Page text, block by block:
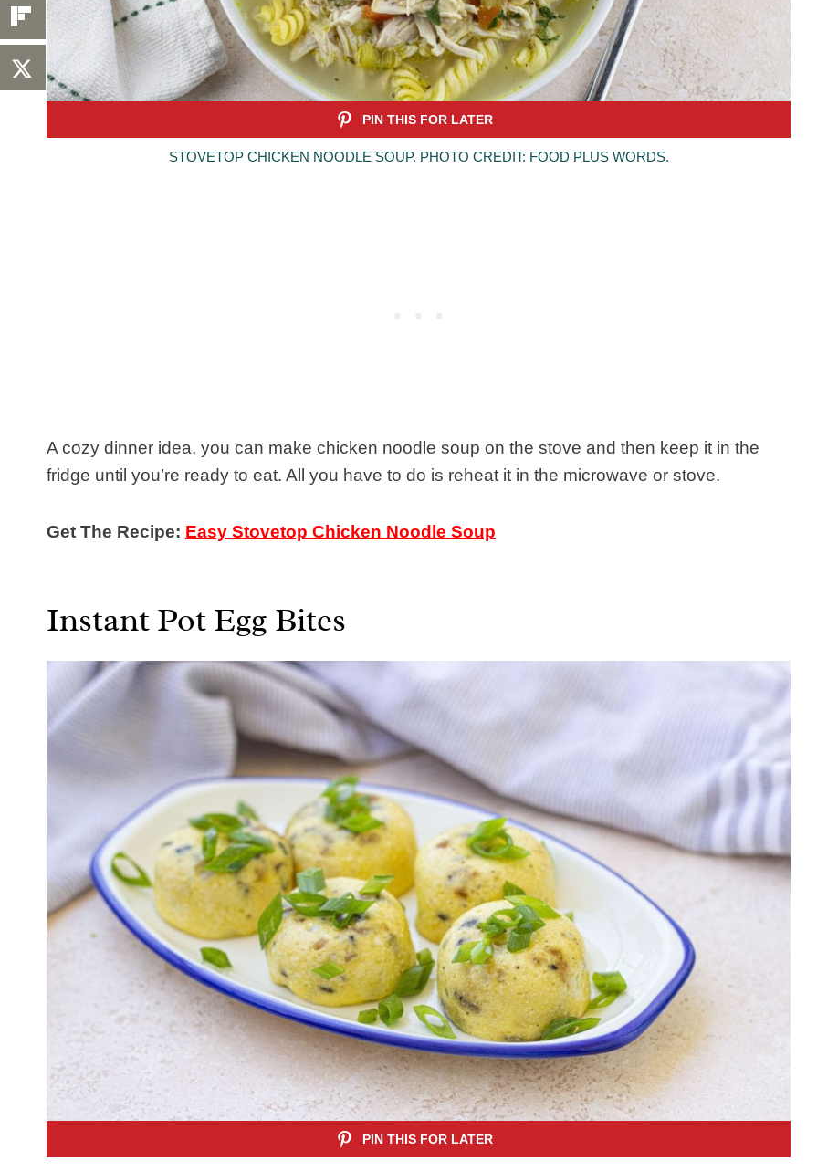
STOVETOP CHICKEN NOODLE SOUP. PHOTO CREDIT: FOOD PLUS WORDS.
A cozy dinner idea, you can make chicken noodle soup on the stove and then keep it in the
fridge until you’re ready to eat. All you have to do is reheat it in the microwave or stove.
Get The Recipe: Easy Stovetop Chicken Noodle Soup
Instant Pot Egg Bites